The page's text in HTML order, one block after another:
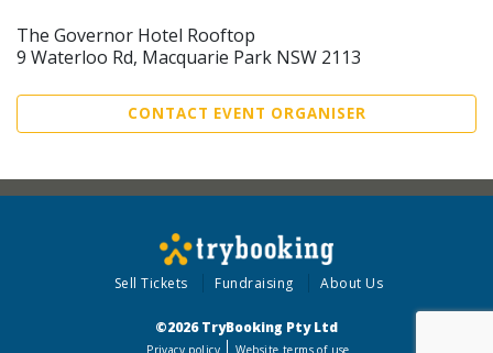
The Governor Hotel Rooftop
9 Waterloo Rd, Macquarie Park NSW 2113
CONTACT EVENT ORGANISER
Sell Tickets Fundraising About Us
©2026 TryBooking Pty Ltd
Privacy policy Website terms of use